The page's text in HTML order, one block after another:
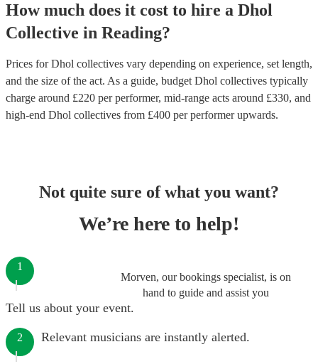
How much does it cost to hire a Dhol
Collective in Reading?
Prices forDhol collectives vary depending on experience, set length,
and the size of the act. As a guide, budget Dhol collectives typically
charge around £220 per performer, mid-range acts around £330, and
high-end Dhol collectives from £400 per performerupwards.
Not quite sure of what you want?
We’re here to help!
Morven, our bookings specialist, is on
hand to guide and assist you
1
Tell us about your event.
2 Relevant musicians are instantly alerted.